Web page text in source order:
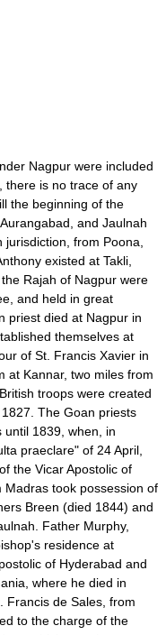
Nagpur were included
there is no trace of any
the beginning of the
and Jaulnah
from Poona,
existed at Takli,
Rajah of Nagpur were
and held in great
priest died at Nagpur in
themselves at
of St. Francis Xavier in
at Kannar, two miles from
troops were created
The Goan priests
until 1839, when, in
praeclare" of 24 April,
the Vicar Apostolic of
took possession of
Breen (died 1844) and
Father Murphy,
residence at
of Hyderabad and
where he died in
Francis de Sales, from
to the charge of the